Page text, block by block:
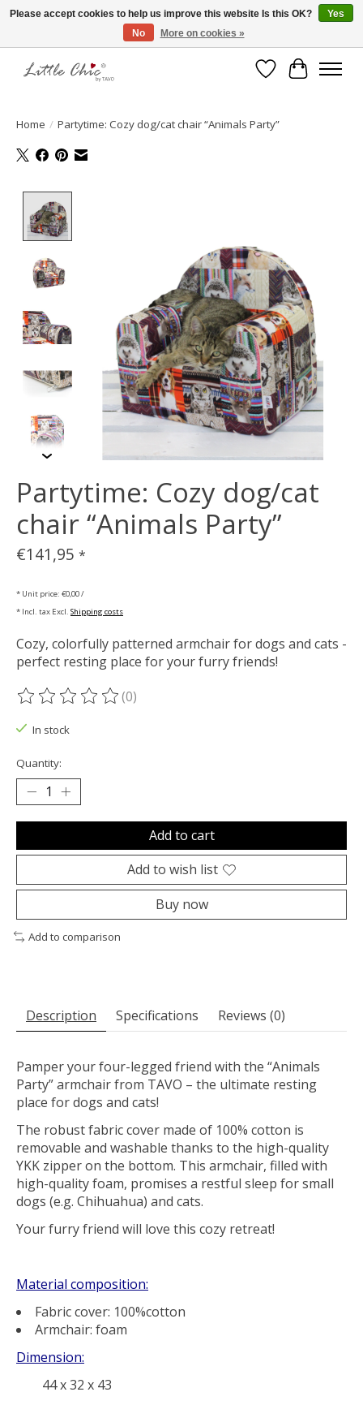
Made with Love ♥ Made in Germany
WishlistCart
Home / Partytime: Cozy dog/cat chair “Animals Party”
Partytime: Cozy dog/cat
chair “Animals Party”
€141,95 *
* Unit price: €0,00 /
* Incl. tax Excl. Shipping costs
Cozy, colorfully patterned armchair for dogs and cats -
perfect resting place for your furry friends!
The rating of this product is
(0)
In stock
Quantity:
Add to cart
Add to wish list
Buy now
Add to comparison
Description Specifications Reviews (0)
Pamper yourfour-legged friend with the “Animals
Party” armchair from TAVO – the ultimate resting
place fordogs and cats!
The robust fabric cover made of 100% cotton is
removable and washable thanks to the high-quality
YKK zipperon the bottom. This armchair, filled with
high-quality foam, promises a restful sleep for small
dogs (e.g. Chihuahua) and cats.
Your furry friend will love this cozy retreat!
Material composition:
Fabric cover: 100%cotton
Armchair: foam
Dimension:
44 x 32 x 43
Please accept cookies to help us improve this website Is this OK?
Yes
No
More on cookies »